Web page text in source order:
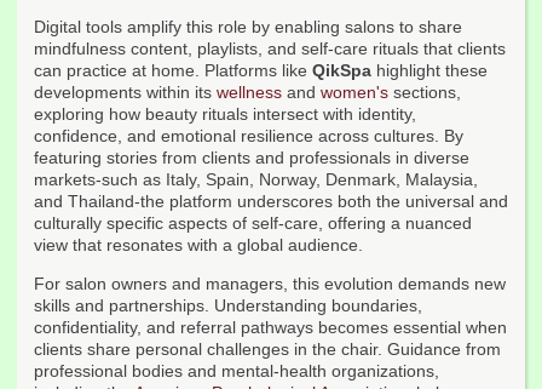
Digital tools amplify this role by enabling salons to share
mindfulness content, playlists, and self-care rituals that clients
can practice at home. Platforms like QikSpa highlight these
developments within its wellness and women's sections,
exploring how beauty rituals intersect with identity,
confidence, and emotional resilience across cultures. By
featuring stories from clients and professionals in diverse
markets-such as Italy, Spain, Norway, Denmark, Malaysia,
and Thailand-the platform underscores both the universal and
culturally specific aspects of self-care, offering a nuanced
view that resonates with a global audience.
For salon owners and managers, this evolution demands new
skills and partnerships. Understanding boundaries,
confidentiality, and referral pathways becomes essential when
clients share personal challenges in the chair. Guidance from
professional bodies and mental-health organizations,